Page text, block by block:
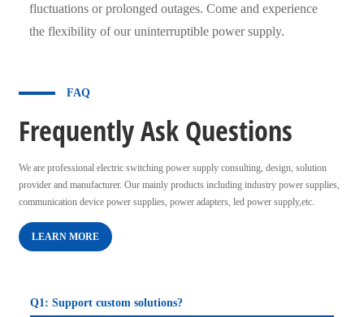
fluctuations or prolonged outages. Come and experience
the flexibility of our uninterruptible power supply.
FAQ
Frequently Ask Questions
We are professional electric switching power supply consulting, design, solution
provider and manufacturer. Our mainly products including industry power supplies,
communication device power supplies, power adapters, led power supply,etc.
LEARN MORE
Q1: Support custom solutions?